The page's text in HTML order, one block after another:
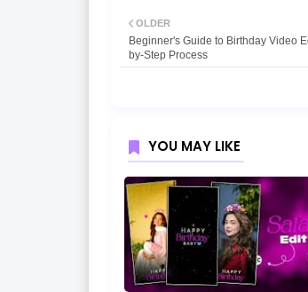
OLDER
Beginner's Guide to Birthday Video
by-Step Process
YOU MAY LIKE